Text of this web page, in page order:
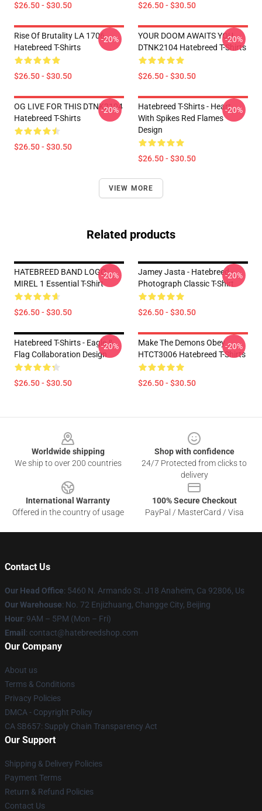
$26.50 - $30.50 $26.50 - $30.50
Rise Of Brutality LA 1706
Hatebreed T-Shirts
$26.50 - $30.50
-20%
YOUR DOOM AWAITS YOU
DTNK2104 Hatebreed T-Shirts
$26.50 - $30.50
-20%
OG LIVE FOR THIS DTNK2104
Hatebreed T-Shirts
$26.50 - $30.50
-20%
Hatebreed T-Shirts - Heart
With Spikes Red Flames
Design
$26.50 - $30.50
-20%
VIEW MORE
Related products
HATEBREED BAND LOGO
MIREL 1 Essential T-Shirt
$26.50 - $30.50
-20%
Jamey Jasta - Hatebreed -
Photograph Classic T-Shirt
$26.50 - $30.50
-20%
Hatebreed T-Shirts - Eagle &
Flag Collaboration Design
$26.50 - $30.50
-20%
Make The Demons Obey
HTCT3006 Hatebreed T-Shirts
$26.50 - $30.50
-20%
Worldwide shipping
We ship to over 200 countries
Shop with confidence
24/7 Protected from clicks to
delivery
International Warranty
Offered in the country of usage
100% Secure Checkout
PayPal / MasterCard / Visa
Contact Us
Our Head Office: 5460 N. Armando St. J18 Anaheim, Ca 92806, Us
Our Warehouse: No. 72 Enjizhuang, Changge City, Beijing
Hour: 9AM – 5PM (Mon – Fri)
Email : contact@hatebreedshop.com
Our Company
About us
Terms & Conditions
Privacy Policies
DMCA - Copyright Policy
CA SB657: Supply Chain Transparency Act
Our Support
Shipping & Delivery Policies
Payment Terms
Return & Refund Policies
Contact Us